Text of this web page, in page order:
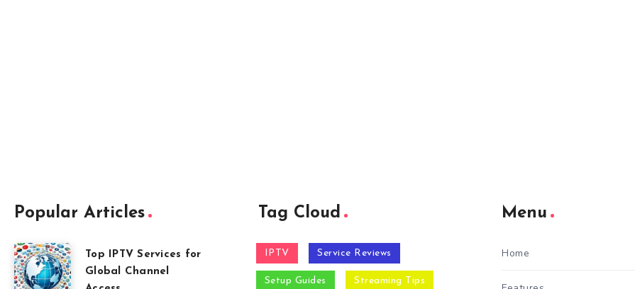
Popular Articles
Top IPTV Services for
Global Channel
Tag Cloud
IPTV Service Reviews
Setup Guides Streaming Tips
Menu
Home